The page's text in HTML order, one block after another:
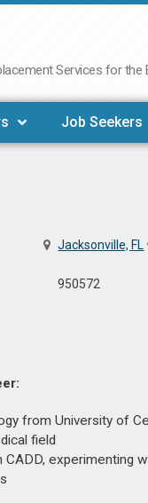
Services for
Job Seekers
Jacksonville, FL
950572
from University of
field
CADD, experimenting